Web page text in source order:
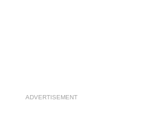
ADVERTISEMENT